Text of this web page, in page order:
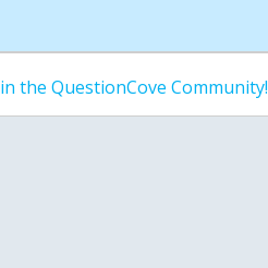
the QuestionCove Community!